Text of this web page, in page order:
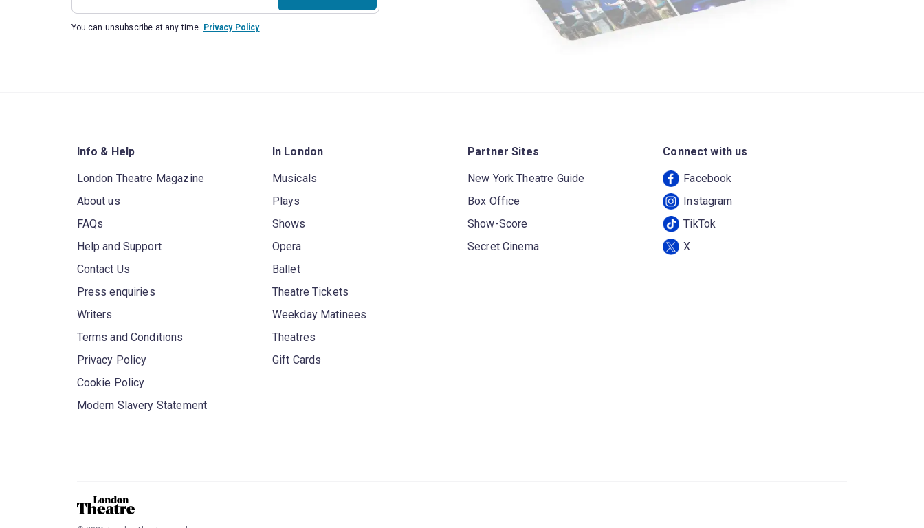
You can unsubscribe at any time. Privacy Policy
Info & Help
London Theatre Magazine
About us
FAQs
Help and Support
Contact Us
Press enquiries
Writers
Terms and Conditions
Privacy Policy
Cookie Policy
Modern Slavery Statement
In London
Musicals
Plays
Shows
Opera
Ballet
Theatre Tickets
Weekday Matinees
Theatres
Gift Cards
Partner Sites
New York Theatre Guide
Box Office
Show-Score
Secret Cinema
Connect with us
Facebook
Instagram
TikTok
X